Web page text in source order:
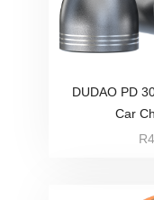
DUDAO PD
Car